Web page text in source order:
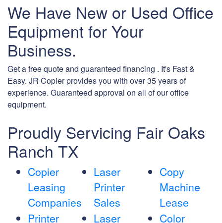
We Have New or Used Office
Equipment for Your
Business.
Get a free quote and guaranteed financing . It's Fast &
Easy. JR Copier provides you with over 35 years of
experience. Guaranteed approval on all of our office
equipment.
Proudly Servicing Fair Oaks
Ranch TX
Copier
Leasing
Companies
Printer
Laser
Printer
Sales
Laser
Copy
Machine
Lease
Color